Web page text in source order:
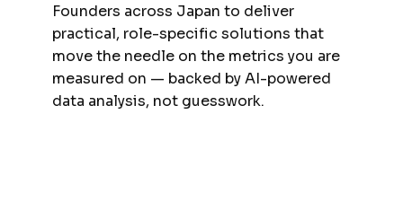
Founders across Japan to deliver
practical, role-specific solutions that
move the needle on the metrics you are
measured on — backed by AI-powered
data analysis, not guesswork.